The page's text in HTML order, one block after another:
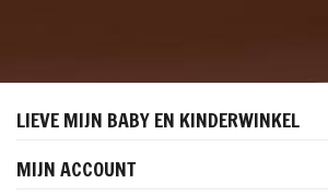
LIEVE MIJN BABY EN KINDERWINKEL
MIJN ACCOUNT